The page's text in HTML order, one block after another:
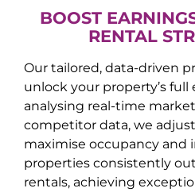
BOOST
RENTAL
Our tailored, data-driven
unlock your property’s
analysing real-time
competitor data, we
maximise occupancy and
properties consistently
rentals, achieving